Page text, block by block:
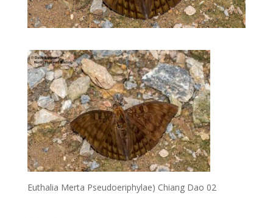
Euthalia Merta Pseudoeriphylae) Chiang Dao 02